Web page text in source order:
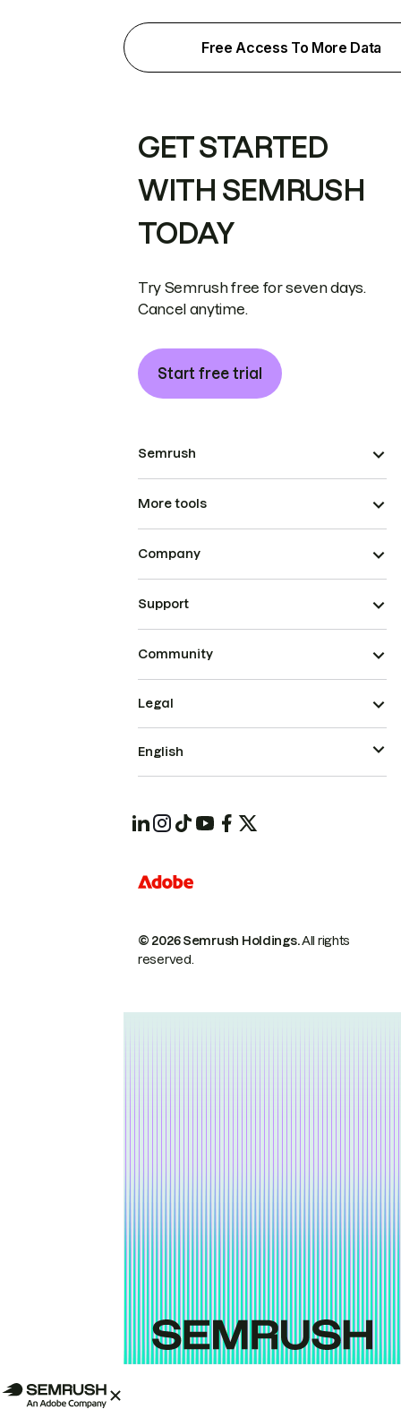
Free Access To More Data
GET STARTED
WITH SEMRUSH
TODAY
Try Semrush free for seven days.
Cancel anytime.
Start free trial
Semrush
More tools
Company
Support
Community
© 2026 Semrush Holdings.All rights
reserved.
Legal
English